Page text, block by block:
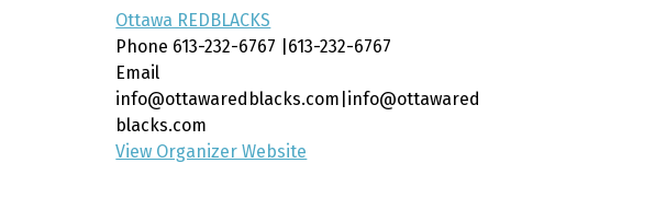
Ottawa REDBLACKS
Phone 613-232-6767 |613-232-6767
Email
info@ottawaredblacks.com|info@ottawared
blacks.com
View Organizer Website